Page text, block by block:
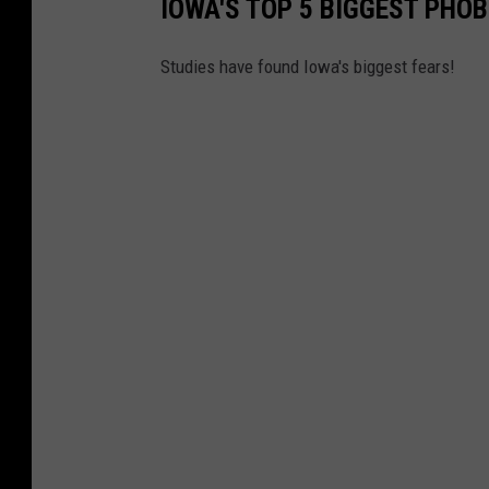
IOWA'S TOP 5 BIGGEST
Studies have found Iowa's biggest fears!